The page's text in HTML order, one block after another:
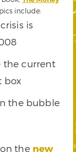
include:
is
the current
box
the bubble
the new